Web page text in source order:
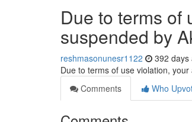
Due to terms of
suspended by
reshmasonunesr1122 392 days
Due to terms of use violation,
Comments
Who